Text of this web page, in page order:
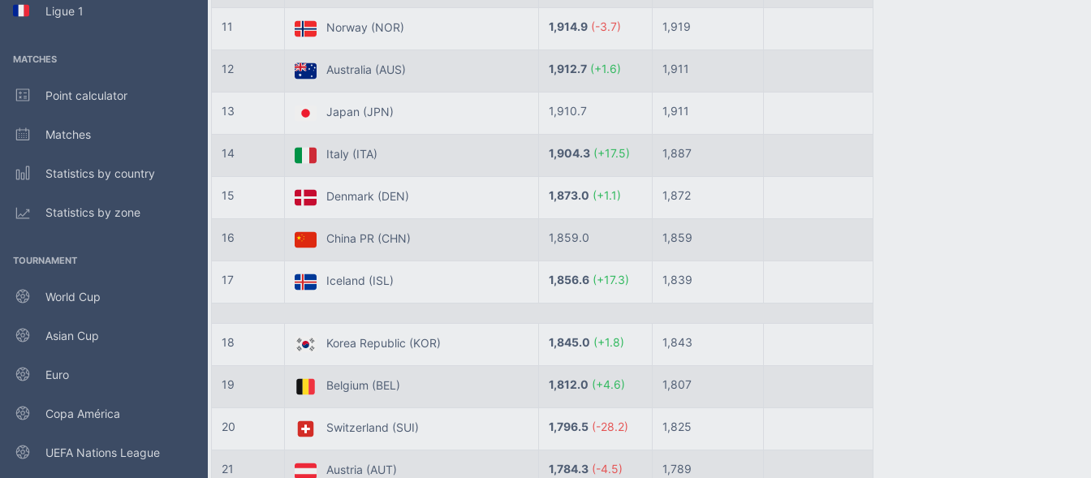
Ligue 1
MATCHES
Point calculator
Matches
Statistics by country
Statistics by zone
TOURNAMENT
World Cup
Asian Cup
Euro
Copa América
UEFA Nations League
11 Norway (NOR) 1,914.9 (-3.7) 1,919
12 Australia (AUS) 1,912.7 (+1.6) 1,911
13 Japan (JPN) 1,910.7 1,911
14 Italy (ITA) 1,904.3 (+17.5) 1,887
15 Denmark (DEN) 1,873.0 (+1.1) 1,872
16 China PR (CHN) 1,859.0 1,859
17 Iceland (ISL) 1,856.6 (+17.3) 1,839
18 Korea Republic (KOR) 1,845.0 (+1.8) 1,843
19 Belgium (BEL) 1,812.0 (+4.6) 1,807
20 Switzerland (SUI) 1,796.5 (-28.2) 1,825
21 Austria (AUT) 1,784.3 (-4.5) 1,789